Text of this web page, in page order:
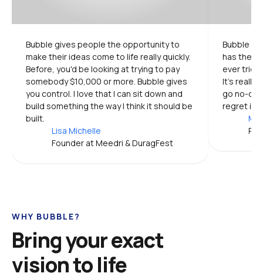
Bubble gives people the opportunity to
make their ideas come to life really quickly.
Before, you'd be looking at trying to pay
somebody $10,000 or more. Bubble gives
you control. I love that I can sit down and
build something the way I think it should be
built.
Lisa Michelle
Founder at Meedri & DuragFest
Bubble is
has the
ever
It's really
go no-
regret it.
WHY BUBBLE?
Bring your exact
vision to life